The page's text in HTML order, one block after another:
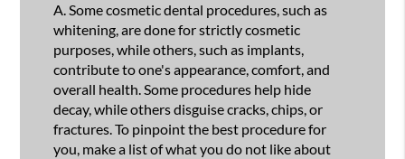
A.Some cosmetic dental procedures, such as
whitening, are done for strictly cosmetic
purposes, while others, such as implants,
contribute to one's appearance, comfort, and
overall health. Some procedures help hide
decay, while others disguise cracks, chips, or
fractures. To pinpoint the best procedure for
you, make a list of what you do not like about